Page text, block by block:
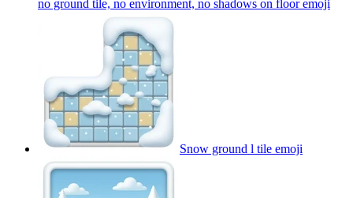
no ground tile, no environment, no shadows on flooremoji
Snow ground l tile emoji